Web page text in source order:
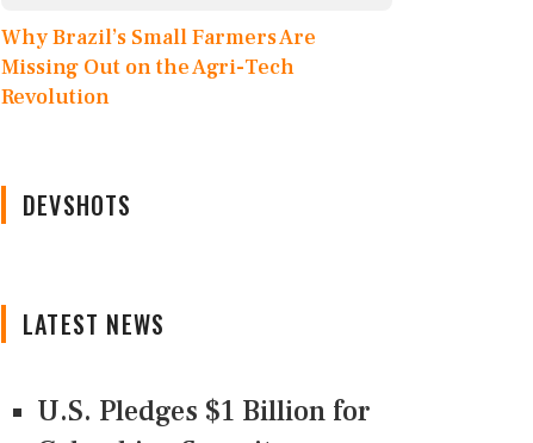
Why Brazil’s Small Farmers Are
Missing Out on the Agri-Tech
Revolution
DEVSHOTS
LATEST NEWS
U.S. Pledges $1 Billion for